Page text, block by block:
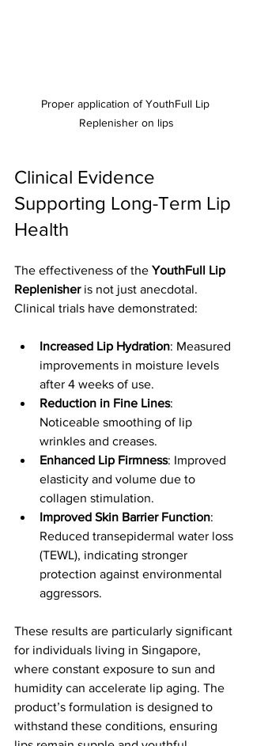
Proper application of YouthFull Lip
Replenisher on lips
Clinical Evidence
Supporting Long-Term Lip
Health
The effectiveness of the YouthFull Lip
Replenisher is not just anecdotal.
Clinical trials have demonstrated:
Increased Lip Hydration: Measured
improvements in moisture levels
after 4 weeks of use.
Reduction in Fine Lines:
Noticeable smoothing of lip
wrinkles and creases.
Enhanced Lip Firmness: Improved
elasticity and volume due to
collagen stimulation.
Improved Skin Barrier Function:
Reduced transepidermal water loss
(TEWL), indicating stronger
protection against environmental
aggressors.
These results are particularly significant
for individuals living in Singapore,
where constant exposure to sun and
humidity can accelerate lip aging. The
product’s formulation is designed to
withstand these conditions, ensuring